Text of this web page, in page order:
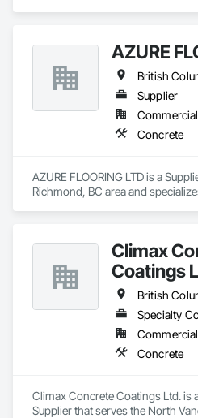
AZURE
British
Supplier
Concrete
AZURE FLOORING LTD is a
Richmond, BC area and
Climax
Coatings
British
Specialty
Concrete
Climax Concrete Coatings Ltd. is
Supplier that serves the North